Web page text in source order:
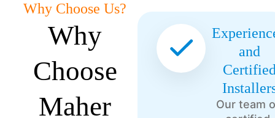
Why Choose Us?
Why
Choose
Maher
and
Our team